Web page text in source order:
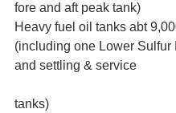
fore and aft peak tank)
Heavy fuel oil tanks abt
(including one Lower Sulfur
and settling & service
tanks)